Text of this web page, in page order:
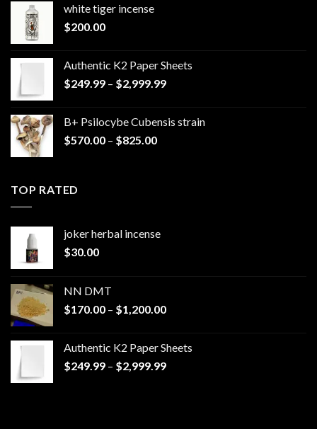
white tiger incense​
$200.00
Authentic K2 Paper Sheets
$249.99 – $2,999.99Price
through
B+ Psilocybe Cubensis strain
$570.00 – $825.00Price
TOP RATED
joker herbal incense​
$30.00
NN DMT
$170.00 – $1,200.00Price
through
$1,200.00
Authentic K2 Paper Sheets
$249.99 – $2,999.99Price